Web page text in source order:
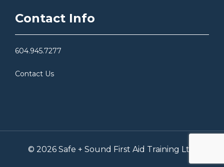
Contact Info
604.945.7277
Contact Us
© 2026 Safe + Sound First Aid Training Ltd.